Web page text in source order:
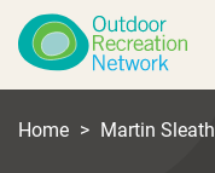
Home > Martin Sleath